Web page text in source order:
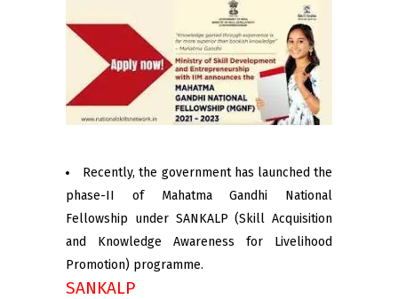
Recently, the government has launched the
phase-II of Mahatma Gandhi National
Fellowship under SANKALP (Skill Acquisition
and Knowledge Awareness for Livelihood
Promotion) programme.
SANKALP